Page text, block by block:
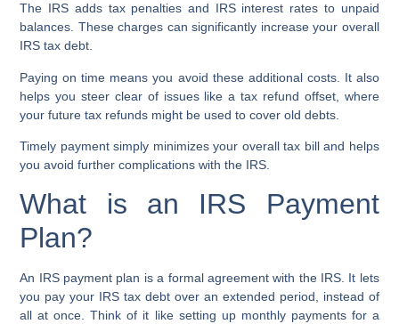
The IRS adds tax penalties and IRS interest rates to unpaid
balances. These charges can significantly increase your overall
IRS tax debt.
Paying on time means you avoid these additional costs. It also
helps you steer clear of issues like atax refund offset, where
your future tax refunds might be used to cover old debts.
Timely payment simply minimizes your overall tax bill and helps
you avoid further complications with the IRS.
What is an IRS Payment
Plan?
An IRS payment plan is a formal agreement with the IRS. It lets
you pay your IRS tax debt over an extended period, instead of
all at once. Think of it like setting up monthly payments for a